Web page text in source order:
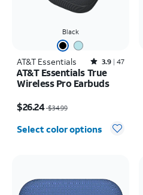
Black
AT&T Essentials Rated3.9out of 5 stars with47reviews
3.9 47
AT&T Essentials True
Wireless Pro Earbuds
$26.24 $34.99
Select color options